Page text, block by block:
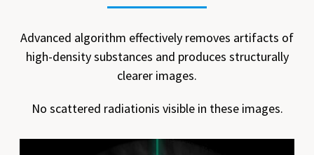
Advanced algorithm effectively removes artifacts of
high-density substances and produces structurally
clearer images.
No scattered radiationis visible in these images.